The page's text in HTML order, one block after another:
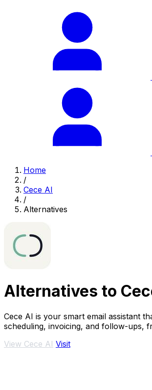
Home
/
Cece AI
/
Alternatives
Alternatives to
Cece AI is your smart email assistant
scheduling, invoicing, and follow-ups,
View Cece AI Visit